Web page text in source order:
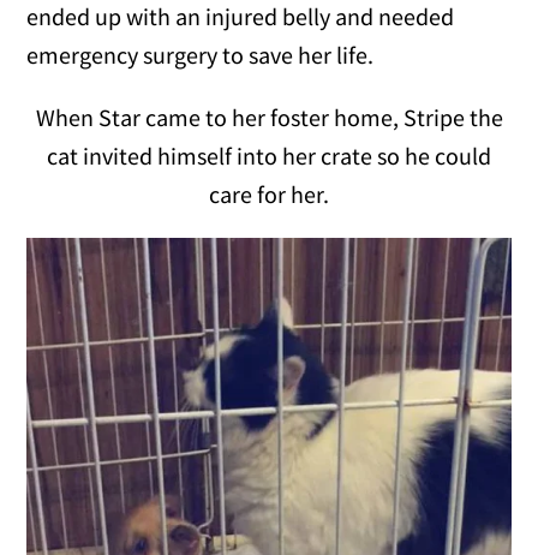
ended up with an injured belly and needed
emergency surgery to save her life.
When Star came to her foster home, Stripe the
cat invited himself into her crate so he could
care for her.